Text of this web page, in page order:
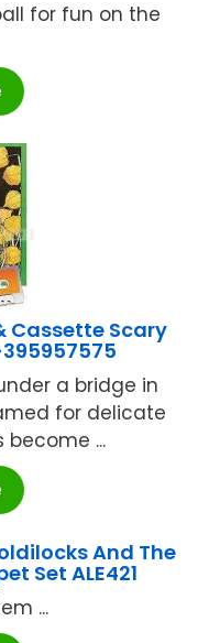
for fun on the
Cassette Scary
a bridge in
for delicate
become ...
And The
Set ALE421
...